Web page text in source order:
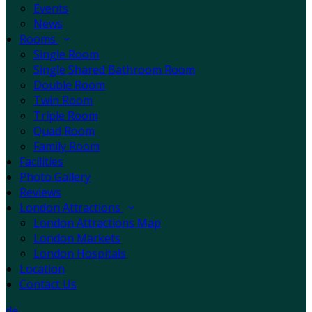
Events
News
Rooms
Single Room
Single Shared Bathroom Room
Double Room
Twin Room
Triple Room
Quad Room
Family Room
Facilities
Photo Gallery
Reviews
London Attractions
London Attractions Map
London Markets
London Hospitals
Location
Contact Us